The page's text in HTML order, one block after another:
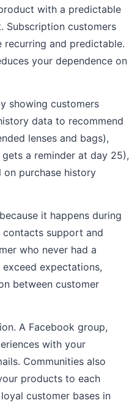
with a predictable
Subscription customers
recurring and predictable.
your dependence on
showing customers
data to recommend
lenses and bags),
a reminder at day 25),
on purchase history
it happens during
support and
who never had a
expectations,
between customer
A Facebook group,
with your
Communities also
products to each
customer bases in